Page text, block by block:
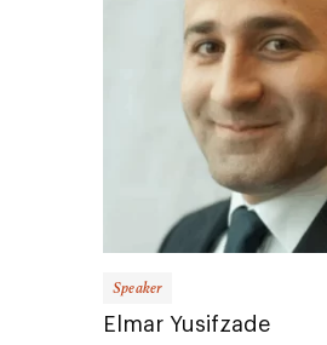
Elmar Yusifzade